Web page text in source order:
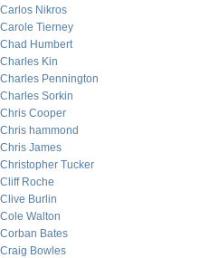
Carlos Nikros
Carole Tierney
Chad Humbert
Charles Kin
Charles Pennington
Charles Sorkin
Chris Cooper
Chris hammond
Chris James
Christopher Tucker
Cliff Roche
Clive Burlin
Cole Walton
Corban Bates
Craig Bowles